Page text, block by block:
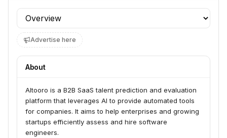
Profile section
Advertise here
About
Altooro is a B2B SaaS talent prediction and evaluation
platform that leverages AI to provide automated tools
for companies. It aims to help enterprises and growing
startups efficiently assess and hire software
engineers.